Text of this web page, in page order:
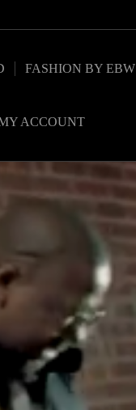
FASHION BY EBW
ACCOUNT